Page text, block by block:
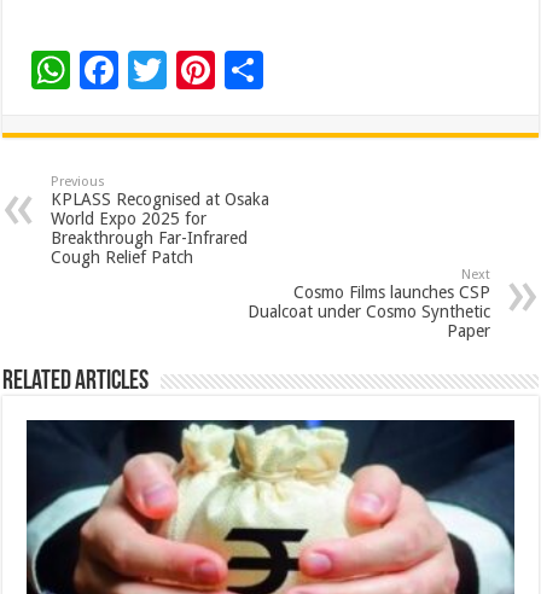
W
at
sA
p
p
F
e
b
o
o
T
tt
er
Pi
er
es
t
ar
e
Previous
KPLASS Recognised at Osaka
World Expo 2025 for
Breakthrough Far-Infrared
Cough Relief Patch
Next
Cosmo Films launches CSP
Dualcoat under Cosmo Synthetic
Paper
Related Articles